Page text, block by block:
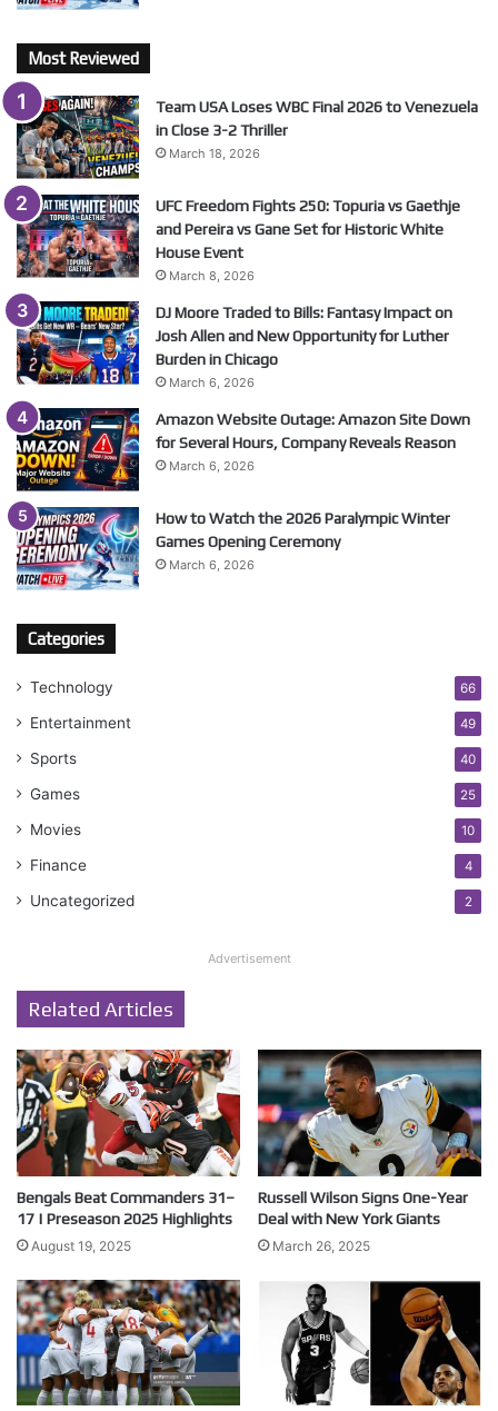
Most Reviewed
Team USA Loses WBC Final 2026 to Venezuela
in Close 3-2 Thriller
March 18, 2026
UFC Freedom Fights 250: Topuria vs Gaethje
and Pereira vs Gane Set for Historic White
House Event
March 8, 2026
DJ Moore Traded to Bills: Fantasy Impact on
Josh Allen and New Opportunity for Luther
Burden in Chicago
March 6, 2026
Amazon Website Outage: Amazon Site Down
for Several Hours, Company Reveals Reason
March 6, 2026
How to Watch the 2026 Paralympic Winter
Games Opening Ceremony
March 6, 2026
Categories
Technology 66
Entertainment 49
Sports 40
Games 25
Movies 10
Finance 4
Uncategorized 2
Advertisement
Related Articles
Bengals Beat Commanders 31–
17 | Preseason 2025 Highlights
August 19, 2025
Russell Wilson Signs One-Year
Deal with New York Giants
March 26, 2025